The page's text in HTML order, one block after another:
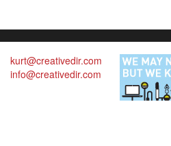
kurt@creativedir.com
info@creativedir.com